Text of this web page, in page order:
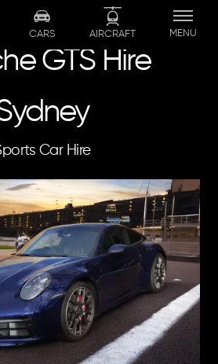
CARS AIRCRAFT MENU
GTS Hire
Car Hire